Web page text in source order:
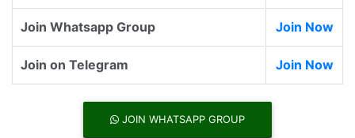
Join Whatsapp Group Join Now
Join on Telegram Join Now
JOIN WHATSAPP GROUP